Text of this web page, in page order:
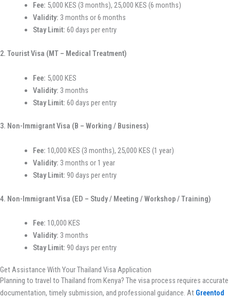
Fee: 5,000 KES (3 months), 25,000 KES (6 months)
Validity: 3 months or 6 months
Stay Limit: 60 days per entry
2. Tourist Visa (MT – Medical Treatment)
Fee: 5,000 KES
Validity: 3 months
Stay Limit: 60 days per entry
3. Non-Immigrant Visa (B – Working / Business)
Fee: 10,000 KES (3 months), 25,000 KES (1 year)
Validity: 3 months or 1 year
Stay Limit: 90 days per entry
4. Non-Immigrant Visa (ED – Study / Meeting / Workshop / Training)
Fee: 10,000 KES
Validity: 3 months
Stay Limit: 90 days per entry
Get Assistance With Your Thailand Visa Application
Planning to travel to Thailand from Kenya? The visa process requires accurate
documentation, timely submission, and professional guidance. At Greentod